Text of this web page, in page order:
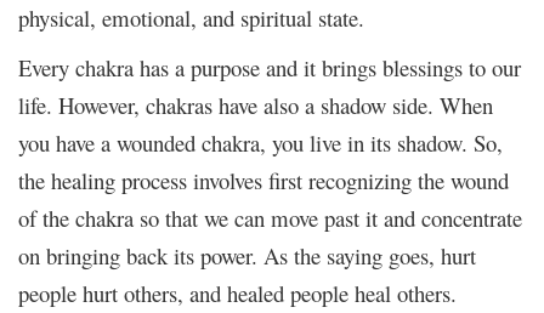
physical, emotional, and spiritual state.
Every chakra has a purpose and it brings blessings to our
life. However, chakras have also a shadow side. When
you have a wounded chakra, you live in its shadow. So,
the healing process involves first recognizing the wound
of the chakra so that we can move past it and concentrate
on bringing back its power. As the saying goes, hurt
people hurt others, and healed people heal others.